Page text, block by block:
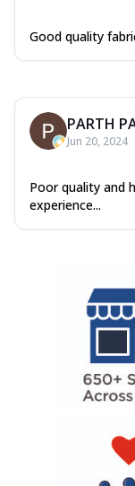
Good quality
PARTH
Jun 20, 2024
Poor quality and
experience...